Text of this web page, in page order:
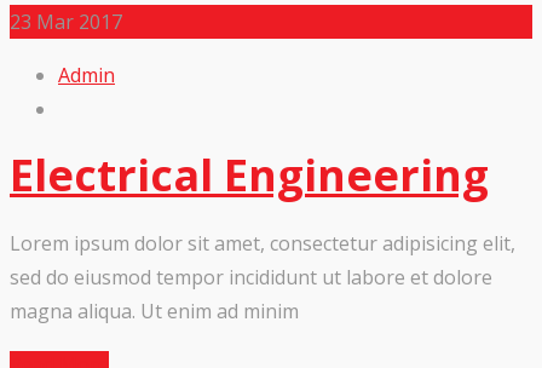
23 Mar 2017
Admin
Electrical Engineering
Lorem ipsum dolor sit amet, consectetur adipisicing elit,
sed do eiusmod tempor incididunt ut labore et dolore
magna aliqua. Ut enim ad minim